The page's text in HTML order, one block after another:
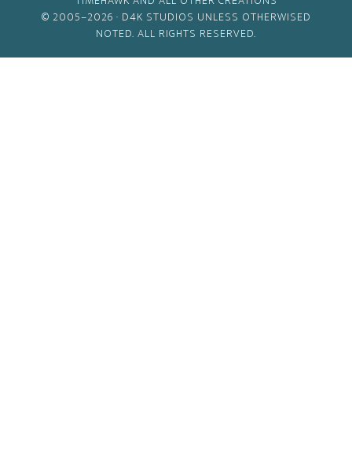
© 2005–2026 · D4K STUDIOS UNLESS OTHERWISED
NOTED. ALL RIGHTS RESERVED.